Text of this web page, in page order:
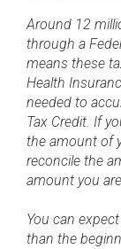
Around 12
through a
means these
Health
needed to
Tax Credit. If
the amount of
reconcile the
amount you
You can
than the